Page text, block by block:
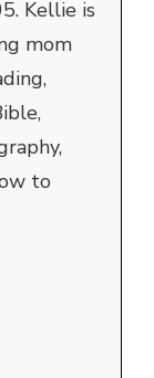
Kellie is
mom
to